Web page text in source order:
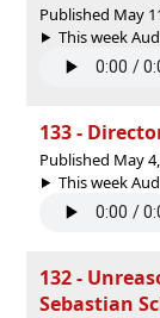
Published May
This week
133 -
Published May
This week
132 -
Sebastian